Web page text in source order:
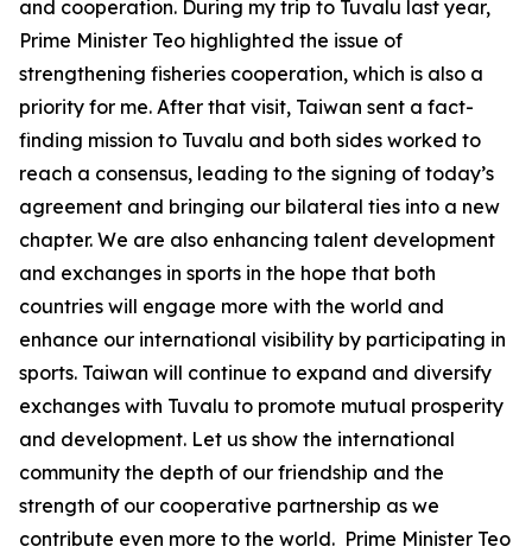
and cooperation. During my trip to Tuvalu last year,
Prime Minister Teo highlighted the issue of
strengthening fisheries cooperation, which is also a
priority for me. After that visit, Taiwan sent a fact-
finding mission to Tuvalu and both sides worked to
reach a consensus, leading to the signing of today’s
agreement and bringing our bilateral ties into a new
chapter. We are also enhancing talent development
and exchanges in sports in the hope that both
countries will engage more with the world and
enhance our international visibility by participating in
sports. Taiwan will continue to expand and diversify
exchanges with Tuvalu to promote mutual prosperity
and development. Let us show the international
community the depth of our friendship and the
strength of our cooperative partnership as we
contribute even more to the world. Prime Minister Teo